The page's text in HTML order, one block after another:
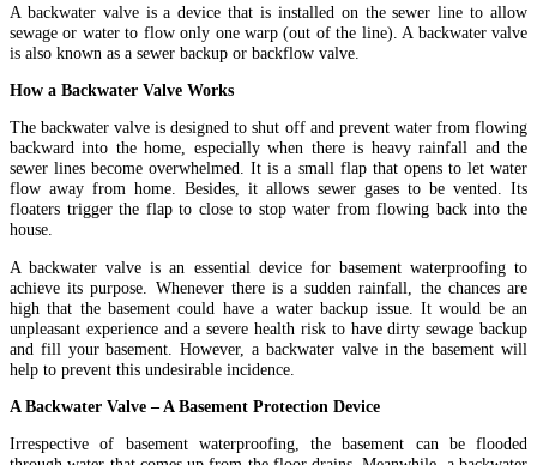
A backwater valve is a device that is installed on the sewer line to allow
sewage or water to flow only one warp (out of the line). A backwater valve
is also known as a sewer backup or backflow valve.
How a Backwater Valve Works
The backwater valve is designed to shut off and prevent water from flowing
backward into the home, especially when there is heavy rainfall and the
sewer lines become overwhelmed. It is a small flap that opens to let water
flow away from home. Besides, it allows sewer gases to be vented. Its
floaters trigger the flap to close to stop water from flowing back into the
house.
A backwater valve is an essential device for basement waterproofing to
achieve its purpose. Whenever there is a sudden rainfall, the chances are
high that the basement could have a water backup issue. It would be an
unpleasant experience and a severe health risk to have dirty sewage backup
and fill your basement. However, a backwater valve in the basement will
help to prevent this undesirable incidence.
A Backwater Valve – A Basement Protection Device
Irrespective of basement waterproofing, the basement can be flooded